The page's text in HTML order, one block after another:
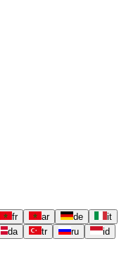
fr ar de
it
da tr ru
id